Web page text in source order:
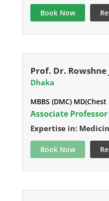
Book Now
Prof. Dr. Rowshne
Dhaka
MBBS (DMC) MD(Chest
Associate Professor
Expertise in:
Book Now